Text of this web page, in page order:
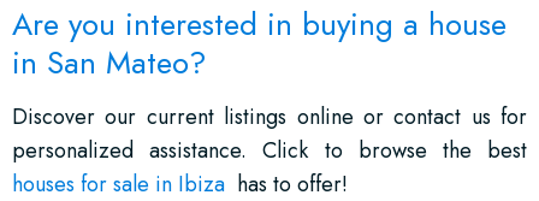
Are you interested in buying a house
in San Mateo?
Discover our current listings online or contact us for
personalized assistance. Click to browse the best
houses for sale in Ibiza has to offer!